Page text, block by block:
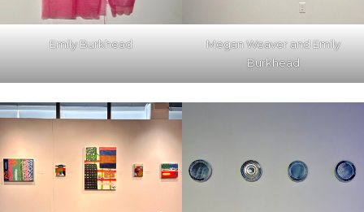
Emily Burkhead
Megan Weaver and Emily
Burkhead